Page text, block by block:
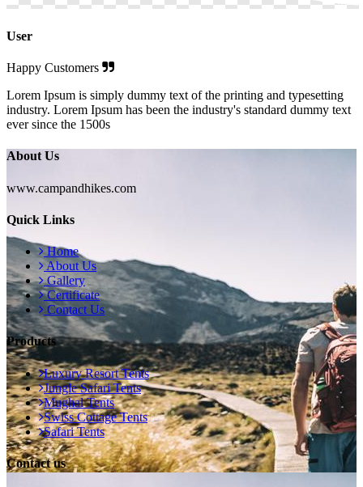
User
Happy Customers
Lorem Ipsum is simply dummy text of the printing and typesetting
industry. Lorem Ipsum has been the industry's standard dummy text
ever since the 1500s
About Us
www.campandhikes.com
Quick Links
Home
About Us
Gallery
Certificate
Contact Us
Products
Luxury Resort Tents
Jungle Safari Tents
Mughal Tents
Swiss Cottage Tents
Safari Tents
Contact us